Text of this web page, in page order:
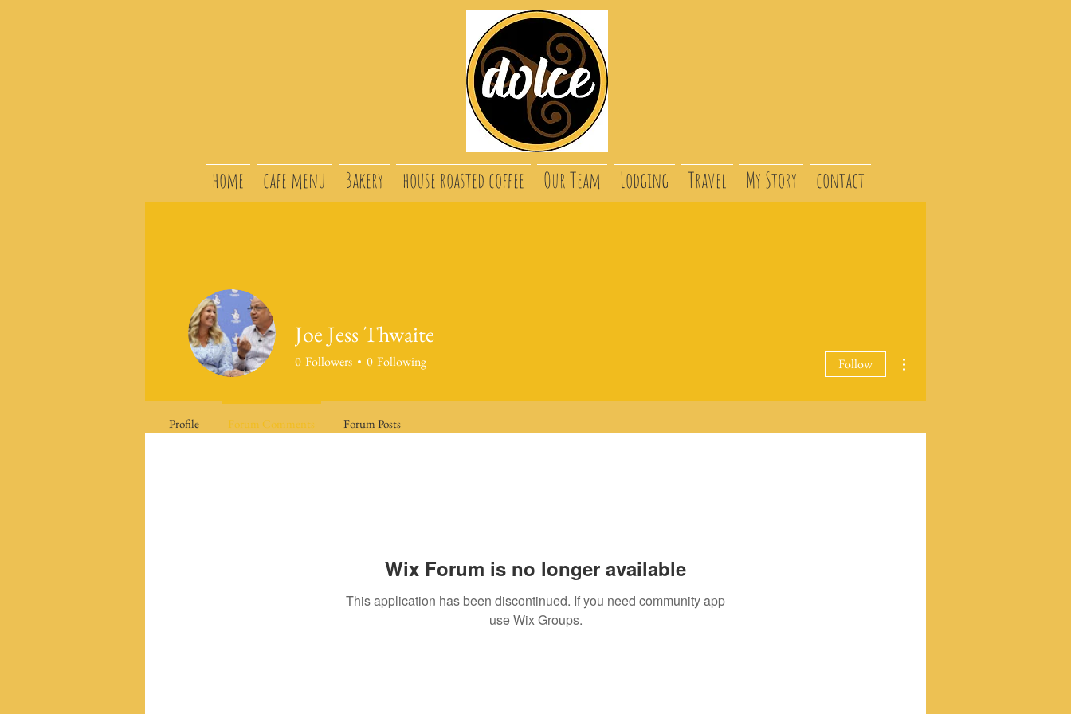
home cafe menu Bakery house roasted coffee Our Team Lodging Travel My Story contact
Wix Forum is no longer available
This application has been discontinued. If you need community app
use Wix Groups.
Joe Jess Thwaite
0 Followers 0 Following Follow
Profile Forum Comments Forum Posts